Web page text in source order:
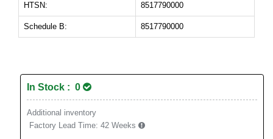
HTSN: 8517790000
Schedule B: 8517790000
In Stock : 0
Additional inventory
Factory Lead Time: 42 Weeks